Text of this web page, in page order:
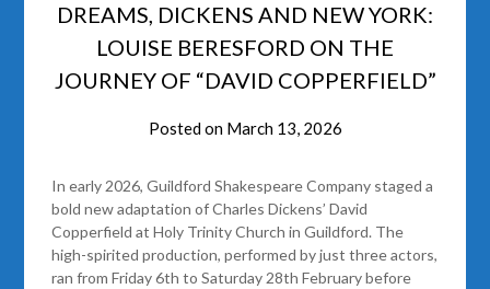
DREAMS, DICKENS AND NEW YORK:
LOUISE BERESFORD ON THE
JOURNEY OF “DAVID COPPERFIELD”
Posted on March 13, 2026
In early 2026, Guildford Shakespeare Company staged a
bold new adaptation of Charles Dickens’ David
Copperfield at Holy Trinity Church in Guildford. The
high-spirited production, performed by just three actors,
ran from Friday 6th to Saturday 28th February before